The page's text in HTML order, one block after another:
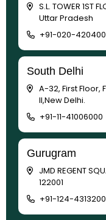
S.L. TOWER 1ST
Uttar Pradesh
+91-020-
South Delhi
A-32, First Floor,
II,New Delhi.
+91-11-41006000
Gurugram
JMD REGENT
122001
+91-124-4313200